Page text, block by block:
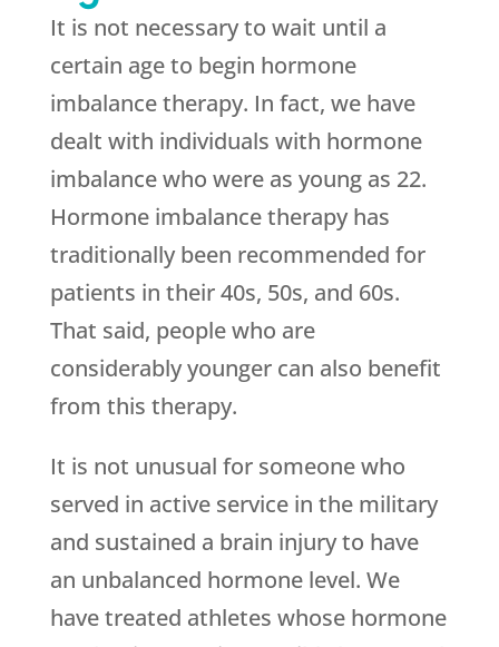
It is not necessary to wait until a
certain age to begin hormone
imbalance therapy. In fact, we have
dealt with individuals with hormone
imbalance who were as young as 22.
Hormone imbalance therapy has
traditionally been recommended for
patients in their 40s, 50s, and 60s.
That said, people who are
considerably younger can also benefit
from this therapy.
It is not unusual for someone who
served in active service in the military
and sustained a brain injury to have
an unbalanced hormone level. We
have treated athletes whose hormone